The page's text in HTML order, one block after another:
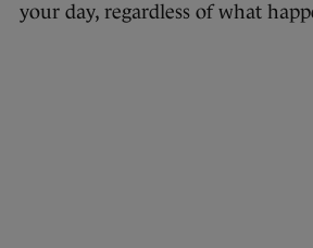
your day, regardless of what